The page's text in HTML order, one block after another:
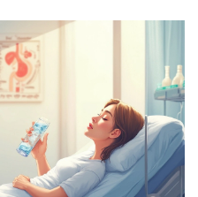
starting it, keep
person's guide to
Lipitor does, but